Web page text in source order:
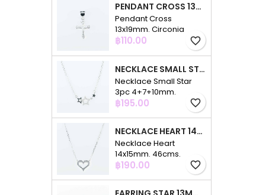
PENDANT CROSS 13X19MM. CIRCONIA
Pendant Cross
13x19mm. Circonia
Price
฿110.00 favorite_border
NECKLACE SMALL STAR 3PC 4+7+10MM. 48CMS. CIRCONIA
Necklace Small Star
3pc 4+7+10mm.
48cms. Circonia
Price
฿195.00 favorite_border
NECKLACE HEART 14X15MM. 46CMS. CIRCONIA
Necklace Heart
14x15mm. 46cms.
Circonia
Price
฿190.00 favorite_border